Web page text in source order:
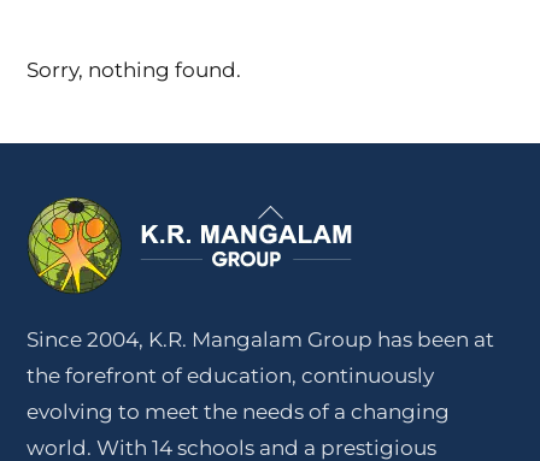
Sorry, nothing found.
Back
To
Since 2004, K.R. Mangalam Group has been at
the forefront of education, continuously
evolving to meet the needs of a changing
world. With 14 schools and a prestigious